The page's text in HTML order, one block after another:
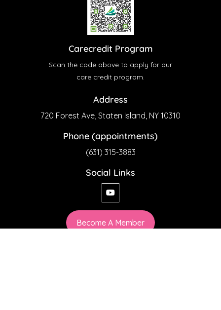
Carecredit Program
Scan the code above to apply for our
care credit program.
Address
720 Forest Ave, Staten Island, NY 10310
Phone (appointments)
(631) 315-3883
Social Links
Become A Member